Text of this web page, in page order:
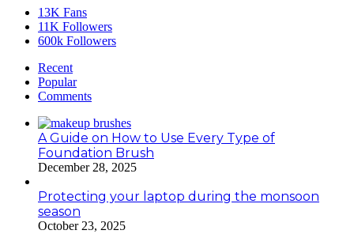
13K Fans
11K Followers
600k Followers
Recent
Popular
Comments
A Guide on How to Use Every Type of
Foundation Brush
December 28, 2025
Protecting your laptop during the monsoon
season
October 23, 2025